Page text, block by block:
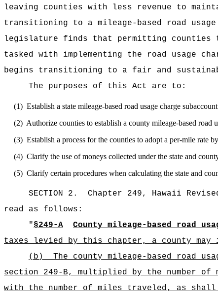
leaving counties with less revenue to
transitioning to a mileage-based road
legislature finds that permitting counties
tasked with implementing the road usage
begins transitioning to a fair and
The purposes of this Act are to:
(1) Establish a state mileage-based road usage charge
(2) Authorize counties to establish a county mileage-based
(3) Establish a process for the counties to adopt a per-mile rate
(4) Clarify the use of moneys collected under the state and
(5) Clarify certain procedures when calculating the state and
SECTION 2.
Chapter 249, Hawaii
read as follows:
"§249-A County mileage-based road
taxes levied by this chapter, a county may
(b)
The county mileage-based road
section 249-B, multiplied by the number
with the number of miles traveled, as shall